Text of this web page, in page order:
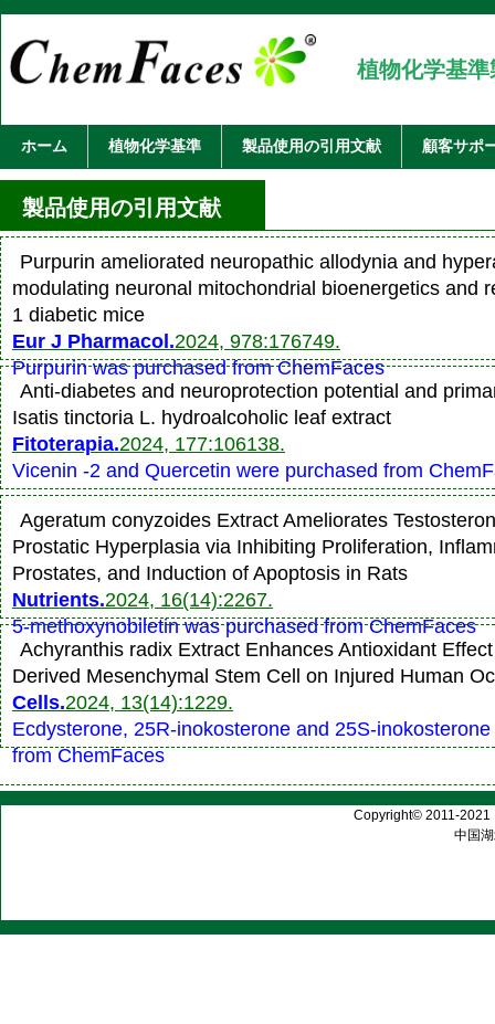
植物化学基準
ホーム 植物化学基準 製品使用の引用文献 顧客サポ
製品使用の引用文献
Purpurin ameliorated neuropathic allodynia and
modulating neuronal mitochondrial bioenergetics and
1 diabetic mice
Eur J Pharmacol.2024, 978:176749.
Purpurin was purchased from ChemFaces
Anti-diabetes and neuroprotection potential and
Isatis tinctoria L. hydroalcoholic leaf extract
Fitoterapia.2024, 177:106138.
Vicenin -2 and Quercetin were purchased from
Ageratum conyzoides Extract Ameliorates
Prostatic Hyperplasia via Inhibiting Proliferation,
Prostates, and Induction of Apoptosis in Rats
Nutrients.2024, 16(14):2267.
5-methoxynobiletin was purchased from ChemFaces
Achyranthis radix Extract Enhances Antioxidant
Derived Mesenchymal Stem Cell on Injured Human
Cells.2024, 13(14):1229.
Ecdysterone, 25R-inokosterone and 25S-
from ChemFaces
Copyright© 2011-2021
中国